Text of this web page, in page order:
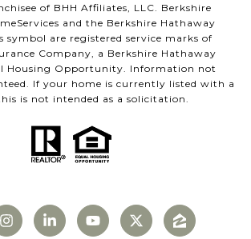
of BHH Affiliates, LLC. Berkshire
and the Berkshire Hathaway
symbol are registered service marks of
Company, a Berkshire Hathaway
Housing Opportunity. Information not
If your home is currently listed with a
is not intended as a solicitation.